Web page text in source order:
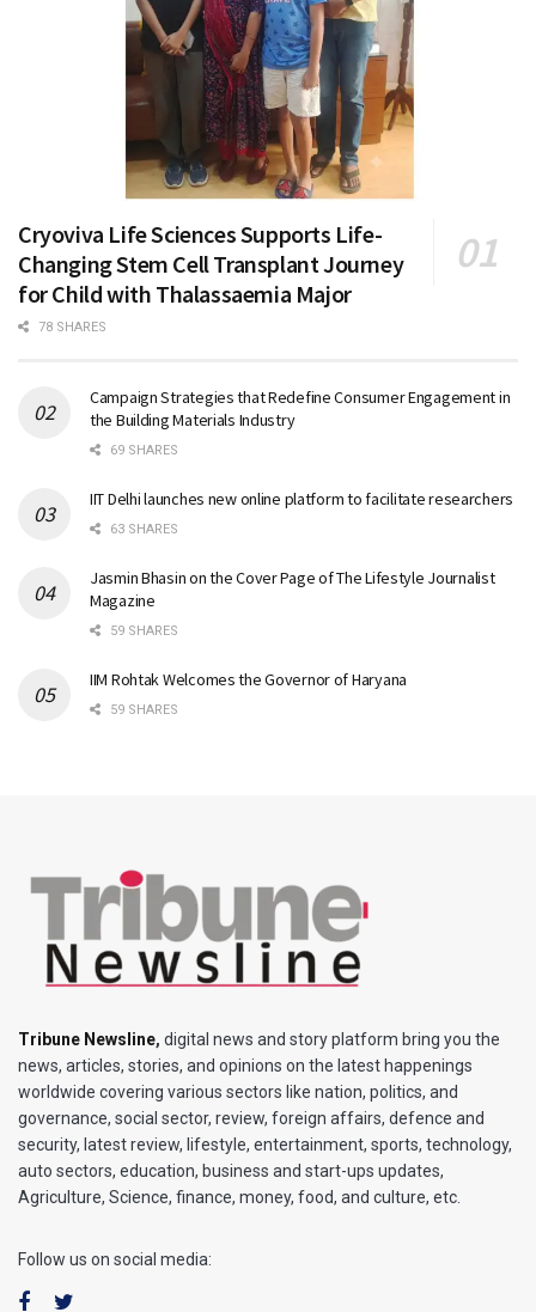
Cryoviva Life Sciences Supports Life-
Changing Stem Cell Transplant Journey
for Child with Thalassaemia Major
78 SHARES
Campaign Strategies that Redefine Consumer Engagement in
the Building Materials Industry
69 SHARES
IIT Delhi launches new online platform to facilitate researchers
63 SHARES
Jasmin Bhasin on the Cover Page of The Lifestyle Journalist
Magazine
59 SHARES
IIM Rohtak Welcomes the Governor of Haryana
59 SHARES
Tribune Newsline, digital news and story platform bring you the
news, articles, stories, and opinions on the latest happenings
worldwide covering various sectors like nation, politics, and
governance, social sector, review, foreign affairs, defence and
security, latest review, lifestyle, entertainment, sports, technology,
auto sectors, education, business and start-ups updates,
Agriculture, Science, finance, money, food, and culture, etc.
Follow us on social media: